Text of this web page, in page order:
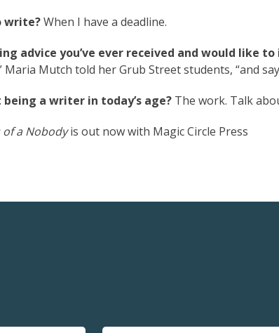
write?When I have a deadline.
advice you’ve ever received and would like
Mutch told her Grub Street students, “and
a writer in today’s age? The work. Talk
of a Nobodyis out now with Magic Circle Press